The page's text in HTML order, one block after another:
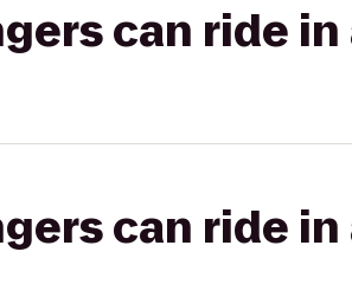
can ride
can ride in